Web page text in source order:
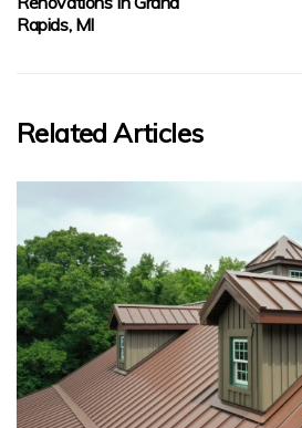
Rapids, MI
Related Articles